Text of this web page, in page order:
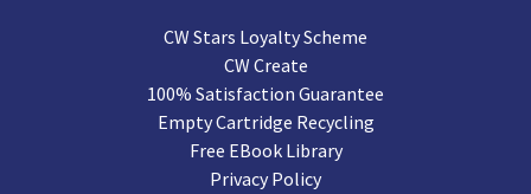
CW Stars Loyalty Scheme
CW Create
100% Satisfaction Guarantee
Empty Cartridge Recycling
Free EBook Library
Privacy Policy